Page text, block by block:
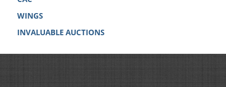
WINGS
INVALUABLE AUCTIONS